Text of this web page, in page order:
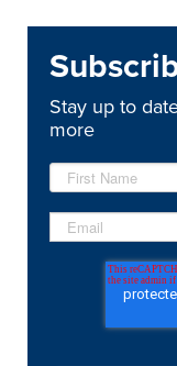
Stay up to
more